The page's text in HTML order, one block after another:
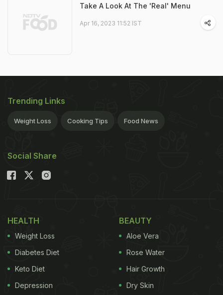
Take A Look At The 'Real' Menu
Apr 16, 2023 11:52 IST
Trending Links
Weight Loss Cooking Tips Food News
Social Share
HEALTH
Weight Loss
Diabetes Diet
Keto Diet
Depression
BEAUTY
Aloe Vera
Rose Water
Hair Growth
Dry Skin